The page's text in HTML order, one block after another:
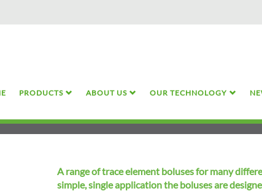
PRODUCTS ABOUT US OUR TECHNOLOGY
A range of trace element boluses for many
simple, single application the boluses are